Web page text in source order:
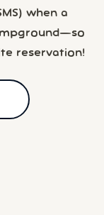
when a
reservation!